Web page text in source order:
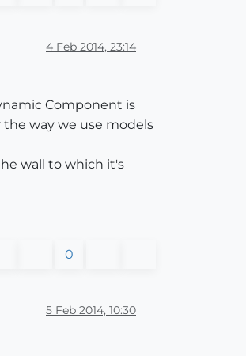
4 Feb 2014, 23:14
Component is
way we use models
wall to which it's
0
5 Feb 2014, 10:30